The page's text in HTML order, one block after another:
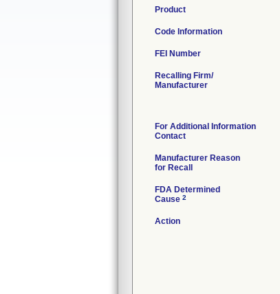
Product
Code Information
FEI Number
Recalling Firm/
Manufacturer
For Additional Information
Contact
Manufacturer Reason
for Recall
FDA Determined
Cause 2
Action